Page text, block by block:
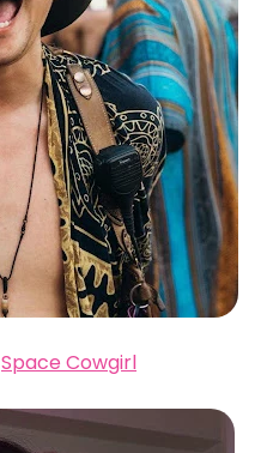
Space Cowgirl